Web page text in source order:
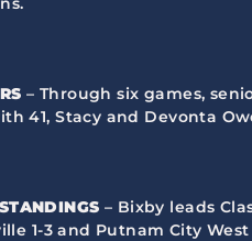
– Through six games,
41, Stacy and Devonta
– Bixby leads
1-3 and Putnam City West